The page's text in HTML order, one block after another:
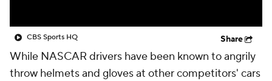
CBS Sports HQ Share
While NASCAR drivers have been known to angrily
throw helmets and gloves at other competitors' cars